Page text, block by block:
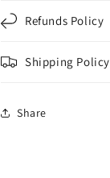
Refunds Policy
Shipping Policy
Share